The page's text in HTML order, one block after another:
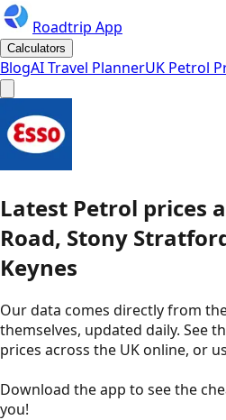
Roadtrip App
Calculators
BlogAI Travel PlannerUK Petrol
Latest Petrol prices
Road, Stony
Keynes
Our data comes directly from
themselves, updated daily. See
prices across the UK online, or
Download the app to see the
you!